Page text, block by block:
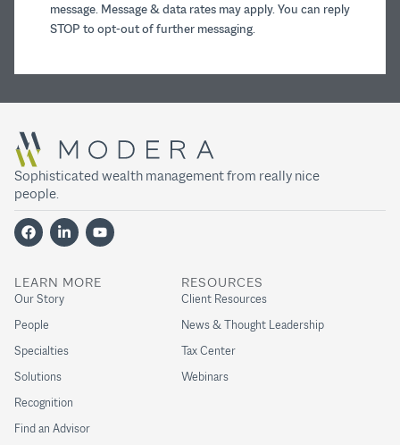
message. Message & data rates may apply. You can reply
STOP to opt-out of further messaging.
Sophisticated wealth management from really nice
people.
LEARN MORE
Our Story
People
Specialties
Solutions
Recognition
Find an Advisor
RESOURCES
Client Resources
News & Thought Leadership
Tax Center
Webinars